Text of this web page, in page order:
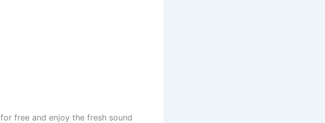
for free and enjoy the fresh sound